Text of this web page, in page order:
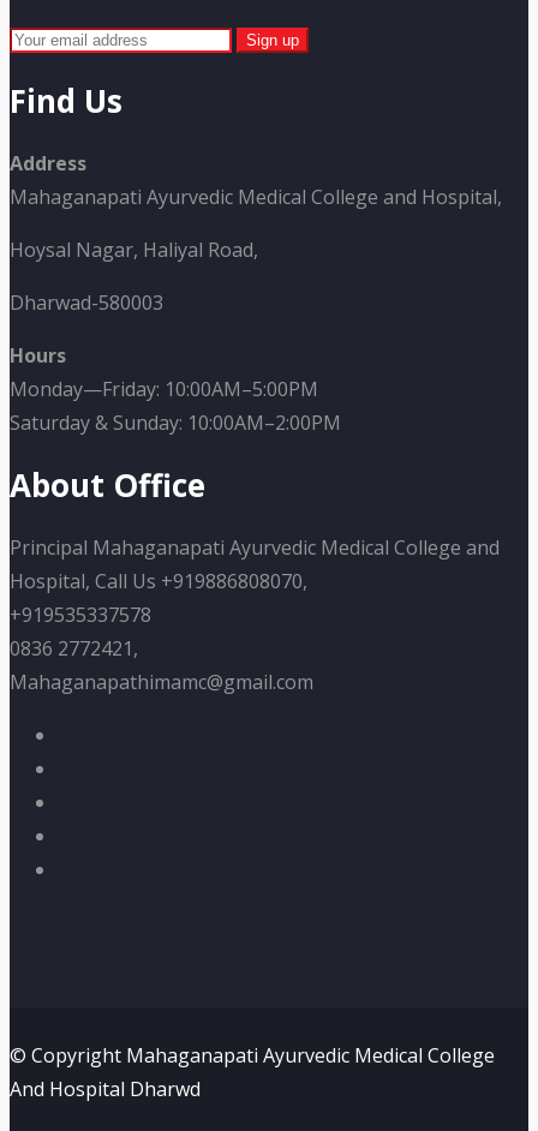
Find Us
Address
Mahaganapati Ayurvedic Medical College and Hospital,
Hoysal Nagar, Haliyal Road,
Dharwad-580003
Hours
Monday—Friday: 10:00AM–5:00PM
Saturday & Sunday: 10:00AM–2:00PM
About Office
Principal Mahaganapati Ayurvedic Medical College and
Hospital, Call Us +919886808070,
+919535337578
0836 2772421,
Mahaganapathimamc@gmail.com
© Copyright Mahaganapati Ayurvedic Medical College
And Hospital Dharwd